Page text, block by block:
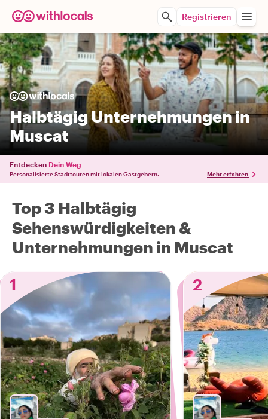
Registrieren
Halbtägig Unternehmungen in
Muscat
Entdecken Dein Weg
Personalisierte Stadttouren mit lokalen Gastgebern. Mehr erfahren
Top 3 Halbtägig
Sehenswürdigkeiten &
Unternehmungen in Muscat
1
2